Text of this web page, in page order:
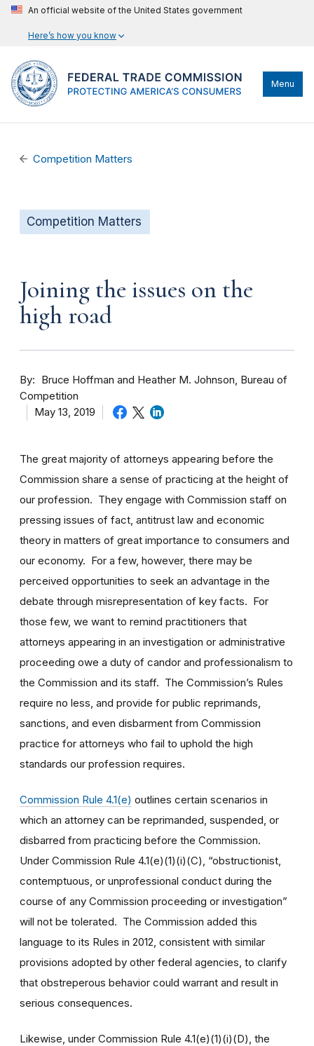
An official website of the United States government
Here’s how you know
Menu
Competition Matters
Competition Matters
Joining the issues on the
high road
By
Bruce Hoffman and Heather M. Johnson, Bureau of
Competition
May 13, 2019
The great majority of attorneys appearing before the
Commission share a sense of practicing at the height of
our profession. They engage with Commission staff on
pressing issues of fact, antitrust law and economic
theory in matters of great importance to consumers and
our economy. For a few, however, there may be
perceived opportunities to seek an advantage in the
debate through misrepresentation of key facts. For
those few, we want to remind practitioners that
attorneys appearing in an investigation or administrative
proceeding owe a duty of candor and professionalism to
the Commission and its staff. The Commission’s Rules
require no less, and provide for public reprimands,
sanctions, and even disbarment from Commission
practice for attorneys who fail to uphold the high
standards our profession requires.
Commission Rule 4.1(e) outlines certain scenarios in
which an attorney can be reprimanded, suspended, or
disbarred from practicing before the Commission.
Under Commission Rule 4.1(e)(1)(i)(C), “obstructionist,
contemptuous, or unprofessional conduct during the
course of any Commission proceeding or investigation”
will not be tolerated. The Commission added this
language to its Rules in 2012, consistent with similar
provisions adopted by other federal agencies, to clarify
that obstreperous behavior could warrant and result in
serious consequences.
Likewise, under Commission Rule 4.1(e)(1)(i)(D), the